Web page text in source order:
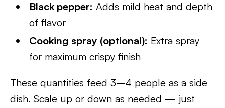
Black pepper: Adds mild heat and depth
of flavor
Cooking spray (optional): Extra spray
for maximum crispy finish
These quantities feed 3–4 people as a side
dish. Scale up or down as needed — just